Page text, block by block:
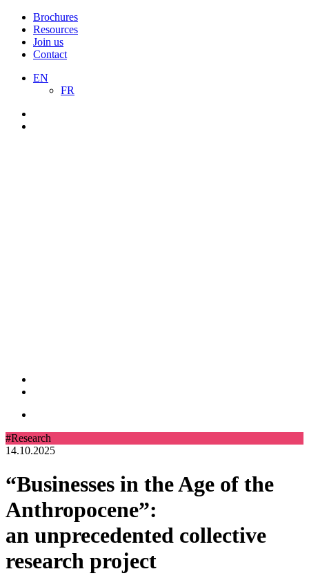
Brochures
Resources
Join us
Contact
EN
FR
#Research
14.10.2025
“Businesses in the Age of the
Anthropocene”:
an unprecedented collective
research project